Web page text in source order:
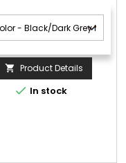
 Product Details
 In stock